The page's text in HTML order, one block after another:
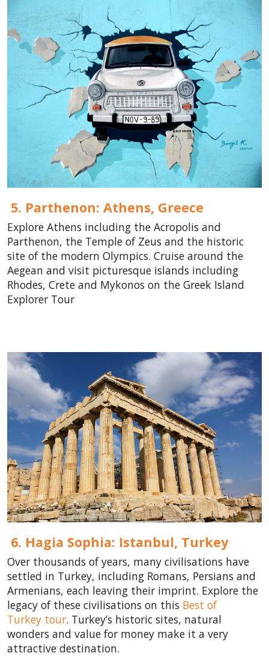
5. Parthenon: Athens, Greece
Explore Athens including the Acropolis and
Parthenon, the Temple of Zeus and the historic
site of the modern Olympics. Cruise around the
Aegean and visit picturesque islands including
Rhodes, Crete and Mykonos on the Greek Island
Explorer Tour
6. Hagia Sophia: Istanbul, Turkey
Over thousands of years, many civilisations have
settled in Turkey, including Romans, Persians and
Armenians, each leaving their imprint. Explore the
legacy of these civilisations on this Best of
Turkey tour. Turkey’s historic sites, natural
wonders and value for money make it a very
attractive destination.